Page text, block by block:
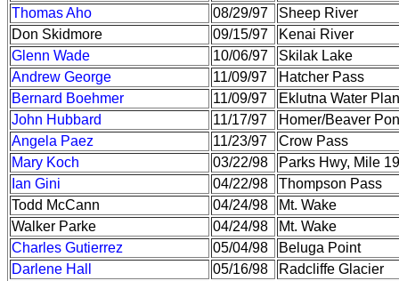
Thomas Aho
08/29/97
Sheep River
Don Skidmore
09/15/97
Kenai River
Glenn Wade
10/06/97
Skilak Lake
Andrew George
11/09/97
Hatcher Pass
Bernard Boehmer
11/09/97
Eklutna Water
John Hubbard
11/17/97
Homer/Beaver
Angela Paez
11/23/97
Crow Pass
Mary Koch
03/22/98
Parks Hwy, Mile
Ian Gini
04/22/98
Thompson Pass
Todd McCann
04/24/98
Mt. Wake
Walker Parke
04/24/98
Mt. Wake
Charles Gutierrez
05/04/98
Beluga Point
Darlene Hall
05/16/98
Radcliffe Glacier